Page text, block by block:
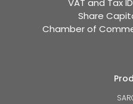
VAT and Tax
Share
Chamber of